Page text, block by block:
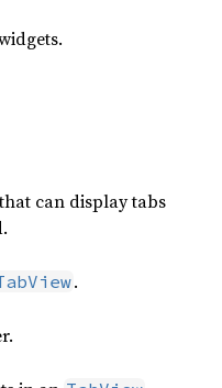
can display tabs
.